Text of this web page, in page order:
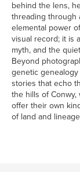
behind the lens,
threading through
elemental power
visual record; it is
myth, and the
Beyond
genetic
stories that echo
the hills of
offer their own
of land and